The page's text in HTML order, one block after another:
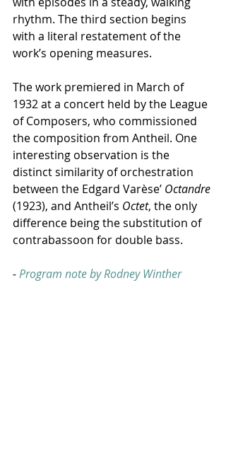
rhythm. The third section begins
with a literal restatement of the
work’s opening measures.
The work premiered in March of
1932 at a concert held by the League
of Composers, who commissioned
the composition from Antheil. One
interesting observation is the
distinct similarity of orchestration
between the Edgard Varèse’ Octandre
(1923), and Antheil’s Octet, the only
difference being the substitution of
contrabassoon for double bass.
- Program note by Rodney Winther